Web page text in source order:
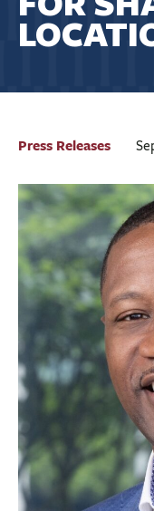
LOCATIONS
SECURITY
BUSINESS
INVESTMENTS &
ABOUT
NEWS
COMMUNITY
Press Releases